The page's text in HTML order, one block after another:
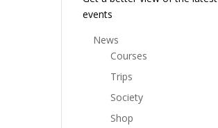
events
News
Courses
Trips
Society
Shop